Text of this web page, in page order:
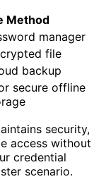
Method
manager
file
backup
secure offline
security,
access without
credential
scenario.